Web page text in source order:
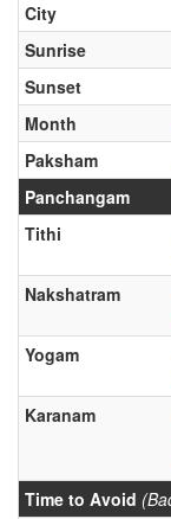
City
Sunrise
Sunset
Month
Paksham
Panchangam
Tithi
Nakshatram
Yogam
Karanam
Time to Avoid